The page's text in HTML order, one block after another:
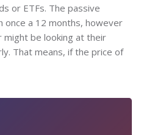
or ETFs. The passive
once a 12 months, however
be looking at their
That means, if the price of